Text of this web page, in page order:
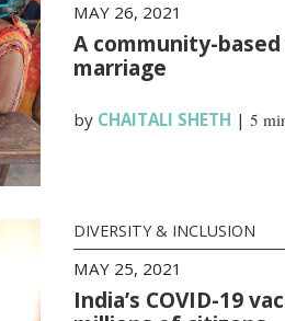
MAY 26, 2021
A community-
marriage
by CHAITALI SHETH | 5
DIVERSITY & INCLUSION
MAY 25, 2021
India’s COVID-19